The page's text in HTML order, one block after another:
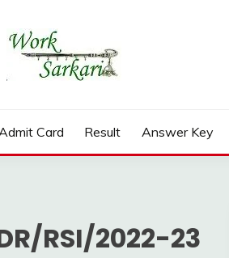
Card Result Answer Key
RSI/2022-23